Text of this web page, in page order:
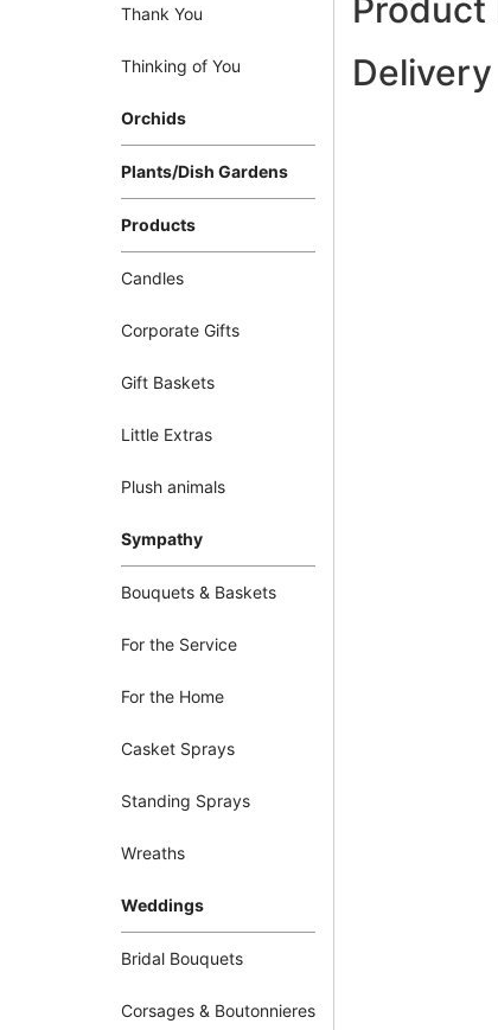
Thank You
Thinking of You
Orchids
Plants/Dish Gardens
Products
Candles
Corporate Gifts
Gift Baskets
Little Extras
Plush animals
Sympathy
Bouquets & Baskets
For the Service
For the Home
Casket Sprays
Standing Sprays
Wreaths
Weddings
Bridal Bouquets
Corsages & Boutonnieres
Product